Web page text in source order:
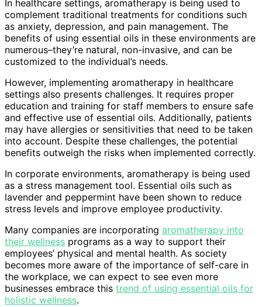
In healthcare settings, aromatherapy is being used to
complement traditional treatments for conditions such
as anxiety, depression, and pain management. The
benefits of using essential oils in these environments are
numerous–they’re natural, non-invasive, and can be
customized to the individual’s needs.
However, implementing aromatherapy in healthcare
settings also presents challenges. It requires proper
education and training for staff members to ensure safe
and effective use of essential oils. Additionally, patients
may have allergies or sensitivities that need to be taken
into account. Despite these challenges, the potential
benefits outweigh the risks when implemented correctly.
In corporate environments, aromatherapy is being used
as a stress management tool. Essential oils such as
lavender and peppermint have been shown to reduce
stress levels and improve employee productivity.
Many companies are incorporating aromatherapy into
their wellness programs as a way to support their
employees’ physical and mental health. As society
becomes more aware of the importance of self-care in
the workplace, we can expect to see even more
businesses embrace this trend of using essential oils for
holistic wellness.